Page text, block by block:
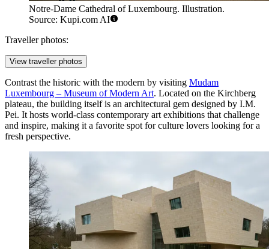
Notre-Dame Cathedral of Luxembourg. Illustration.
Source: Kupi.com AI
Traveller photos:
View traveller photos
Contrast the historic with the modern by visiting Mudam
Luxembourg – Museum of Modern Art. Located on the Kirchberg
plateau, the building itself is an architectural gem designed by I.M.
Pei. It hosts world-class contemporary art exhibitions that challenge
and inspire, making it a favorite spot for culture lovers looking for a
fresh perspective.